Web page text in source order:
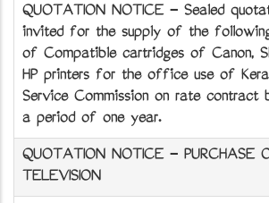
QUOTATION NOTICE - Sealed
invited for the supply of the
of Compatible cartridges of Canon,
HP printers for the office use of
Service Commission on rate contract
a period of one year.
QUOTATION NOTICE - PURCHASE
TELEVISION